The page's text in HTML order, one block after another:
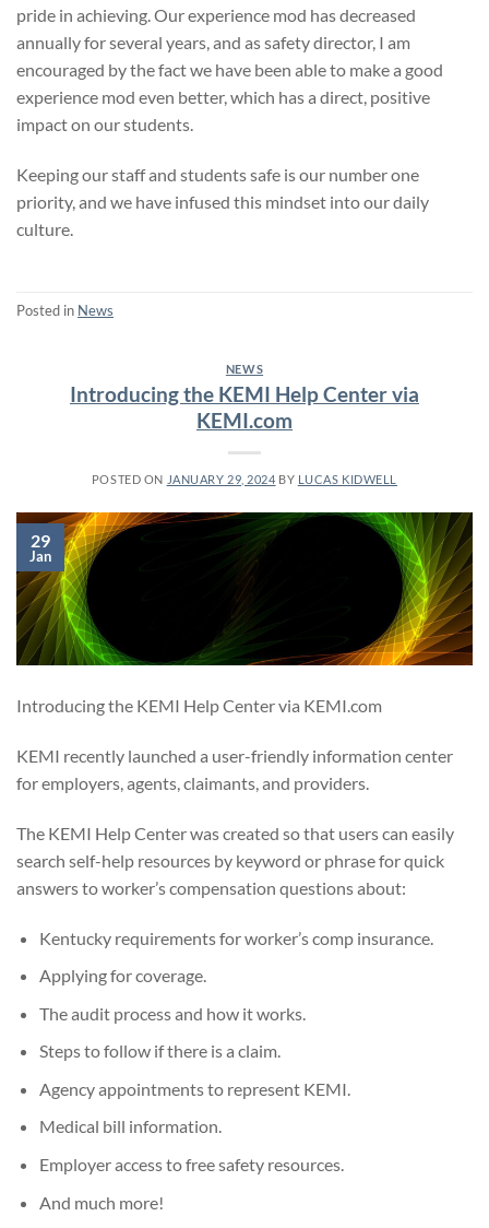
pride in achieving. Our experience mod has decreased
annually for several years, and as safety director, I am
encouraged by the fact we have been able to make a good
experience mod even better, which has a direct, positive
impact on our students.
Keeping our staff and students safe is our number one
priority, and we have infused this mindset into our daily
culture.
Posted in News
NEWS
Introducing the KEMI Help Center via
KEMI.com
POSTED ON JANUARY 29, 2024 BY LUCAS KIDWELL
29
Jan
Introducing the KEMI Help Center via KEMI.com
KEMI recently launched a user-friendly information center
for employers, agents, claimants, and providers.
The KEMI Help Center was created so that users can easily
search self-help resources by keyword or phrase for quick
answers to worker’s compensation questions about:
Kentucky requirements for worker’s comp insurance.
Applying for coverage.
The audit process and how it works.
Steps to follow if there is a claim.
Agency appointments to represent KEMI.
Medical bill information.
Employer access to free safety resources.
And much more!